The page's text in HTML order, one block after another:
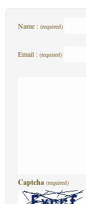
Name : (required)
Email : (required)
Captcha (required)